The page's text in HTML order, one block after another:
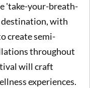
'take-your-breath-
destination, with
create semi-
throughout
will craft
experiences.